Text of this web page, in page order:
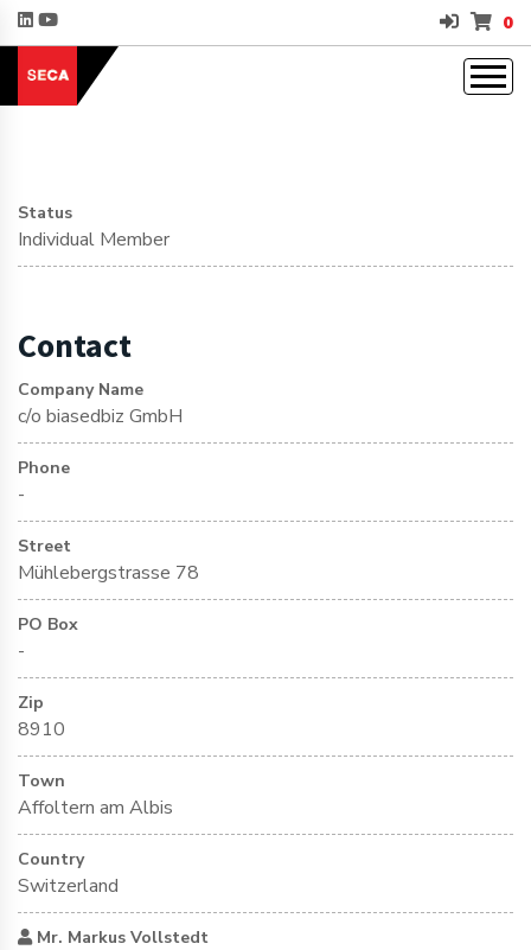
0
Status
Individual Member
Contact
Company Name
c/o biasedbiz GmbH
Phone
-
Street
Mühlebergstrasse 78
PO Box
-
Zip
8910
Town
Affoltern am Albis
Country
Switzerland
Mr. Markus Vollstedt